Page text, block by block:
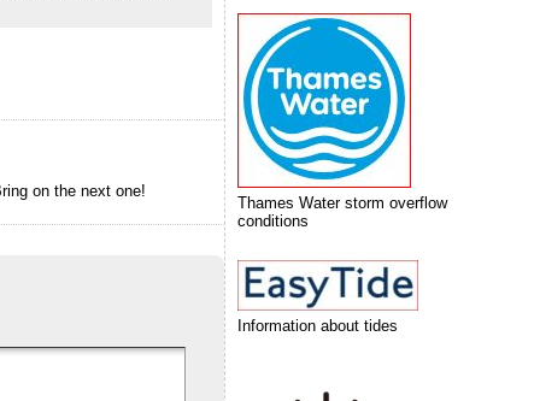
on the next one!
Thames Water storm overflow
conditions
Information about tides